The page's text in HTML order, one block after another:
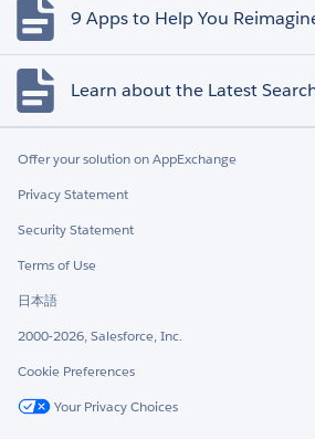
Offer your solution on AppExchange
Privacy Statement
Security Statement
Terms of Use
日本語
2000-2026, Salesforce, Inc.
Cookie Preferences
Your Privacy Choices